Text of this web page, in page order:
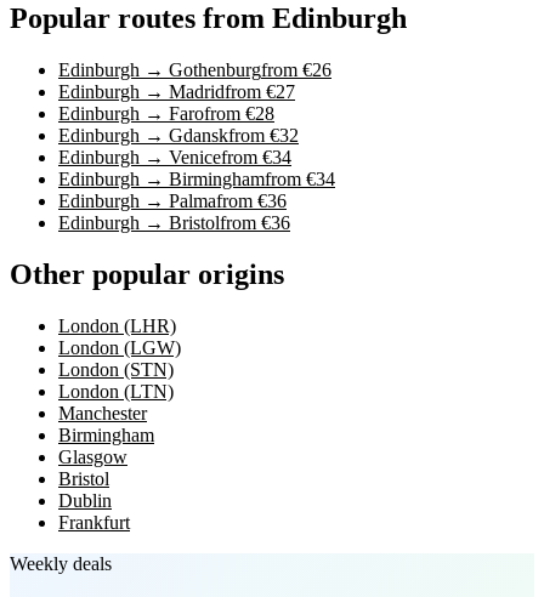
Popular routes from Edinburgh
Edinburgh → Gothenburgfrom €26
Edinburgh → Madridfrom €27
Edinburgh → Farofrom €28
Edinburgh → Gdanskfrom €32
Edinburgh → Venicefrom €34
Edinburgh → Birminghamfrom €34
Edinburgh → Palmafrom €36
Edinburgh → Bristolfrom €36
Other popular origins
London (LHR)
London (LGW)
London (STN)
London (LTN)
Manchester
Birmingham
Glasgow
Bristol
Dublin
Frankfurt
Weekly deals